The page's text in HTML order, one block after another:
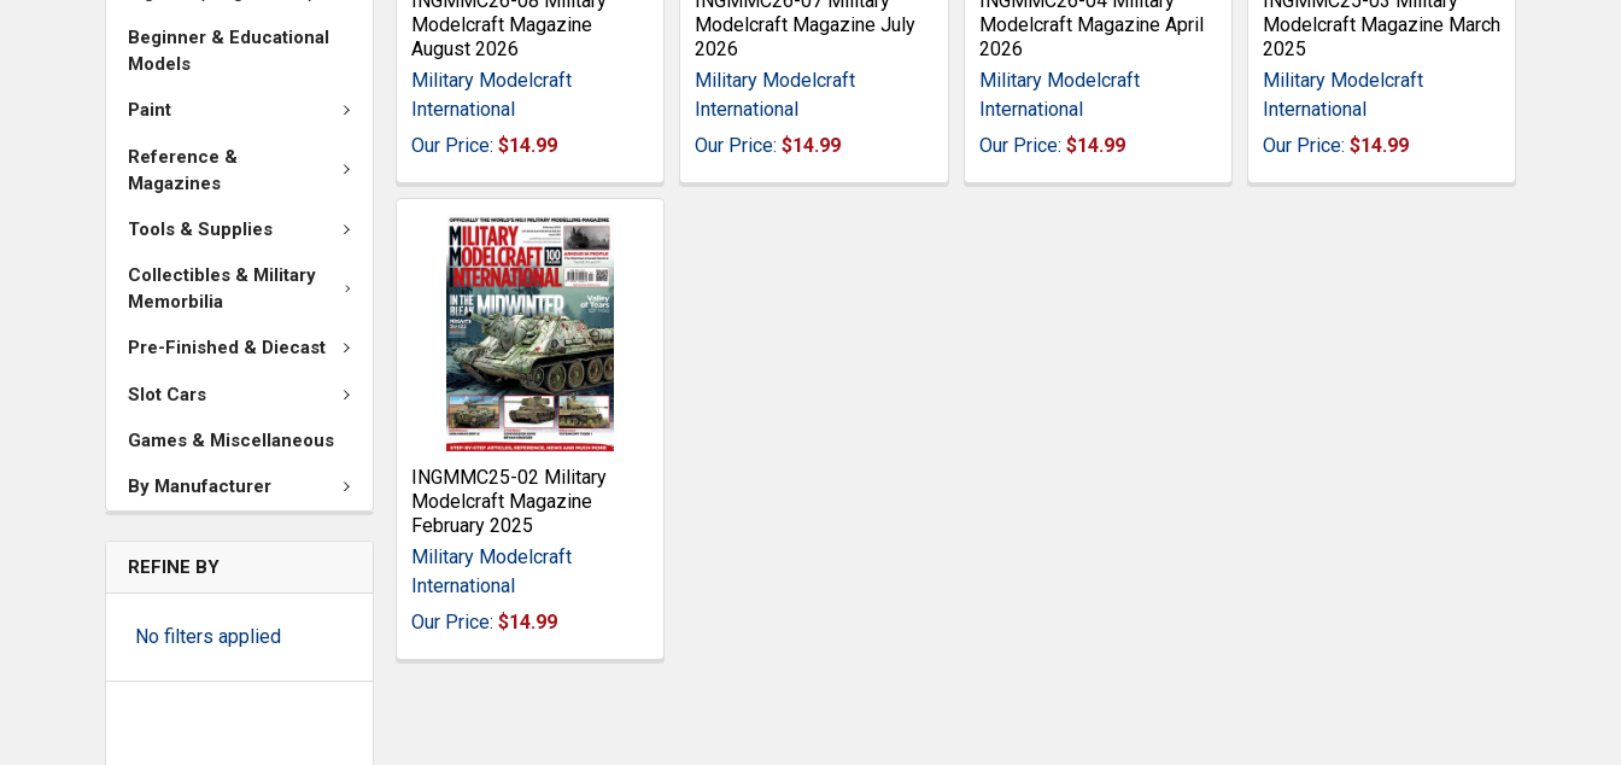
Beginner & Educational
Models
Paint
Reference &
Magazines
Tools & Supplies
Collectibles & Military
Memorbilia
Pre-Finished & Diecast
Slot Cars
Games & Miscellaneous
By Manufacturer
REFINE BY
No filters applied
Modelcraft Magazine
August 2026
Military Modelcraft
International
Our Price:$14.99
Modelcraft Magazine July
2026
Military Modelcraft
International
Our Price:$14.99
Modelcraft Magazine April
2026
Military Modelcraft
International
Our Price: $14.99
Modelcraft Magazine March
2025
Military Modelcraft
International
Our Price: $14.99
INGMMC25-02 Military
Modelcraft Magazine
February 2025
Military Modelcraft
International
Our Price:$14.99